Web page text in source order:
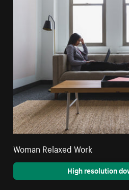
Woman Relaxed Work
High resolution